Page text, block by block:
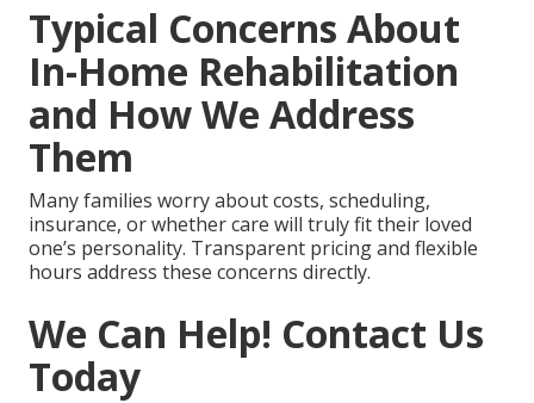
Typical Concerns About
In-Home Rehabilitation
and How We Address
Them
Many families worry about costs, scheduling,
insurance, or whether care will truly fit their loved
one’s personality. Transparent pricing and flexible
hours address these concerns directly.
We Can Help! Contact Us
Today